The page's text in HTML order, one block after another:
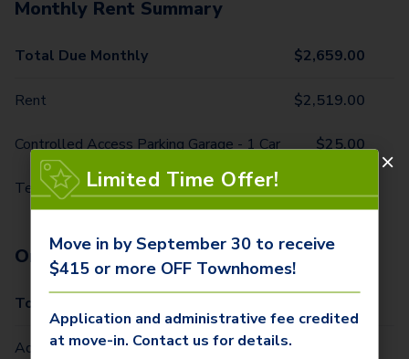
Monthly Rent Summary
Total Due Monthly $2,659.00
Rent $2,519.00
Controlled Access Parking Garage - 1 Car $25.00
Technology Package
One-Time Fees
Total Due One Time
Administrative Fee (Per Home)
Limited Time Offer!
Move in by September 30 to receive
$415 or more OFF Townhomes!
Application and administrative fee credited
at move-in. Contact us for details.